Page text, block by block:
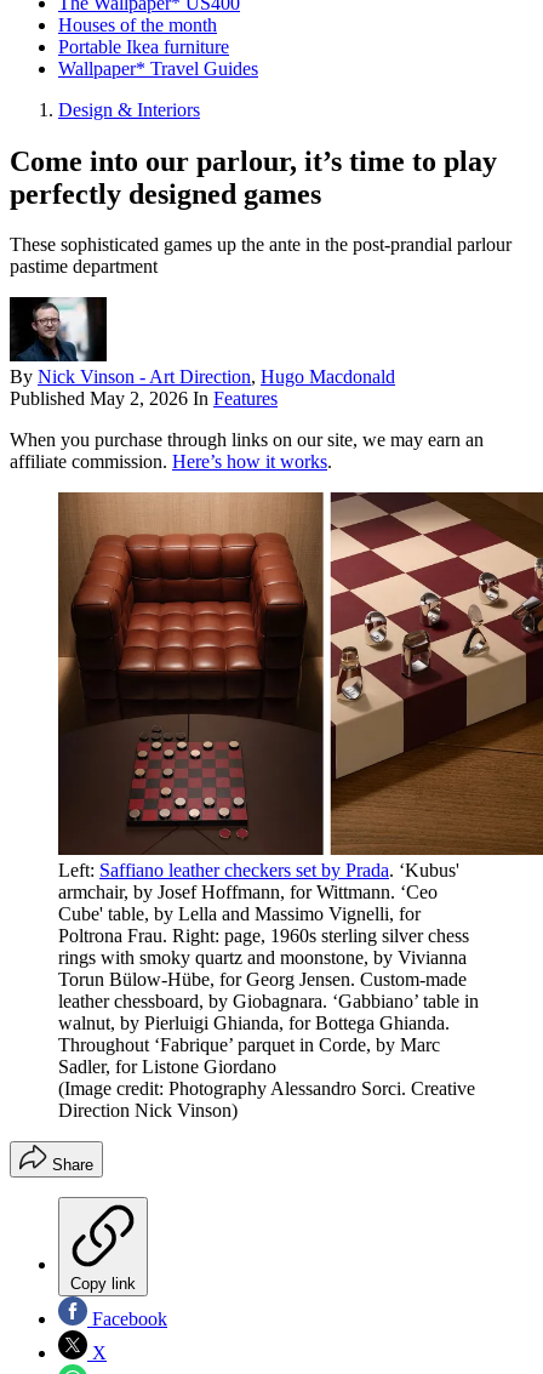
Houses of the month
Portable Ikea furniture
Wallpaper* Travel Guides
Design & Interiors
Come into our parlour, it’s time to play
perfectly designed games
These sophisticated games up the ante in the post-prandial parlour
pastime department
By Nick Vinson - Art Direction, Hugo Macdonald
Published May 2, 2026 In Features
When you purchase through links on our site, we may earn an
affiliate commission. Here’s how it works.
Left: Saffiano leather checkers set by Prada. ‘Kubus'
armchair, by Josef Hoffmann, for Wittmann. ‘Ceo
Cube' table, by Lella and Massimo Vignelli, for
Poltrona Frau. Right: page, 1960s sterling silver chess
rings with smoky quartz and moonstone, by Vivianna
Torun Bülow-Hübe, for Georg Jensen. Custom-made
leather chessboard, by Giobagnara. ‘Gabbiano’ table in
walnut, by Pierluigi Ghianda, for Bottega Ghianda.
Throughout ‘Fabrique’ parquet in Corde, by Marc
Sadler, for Listone Giordano
(Image credit: Photography Alessandro Sorci. Creative
Direction Nick Vinson)
Share
Copy link
Facebook
X